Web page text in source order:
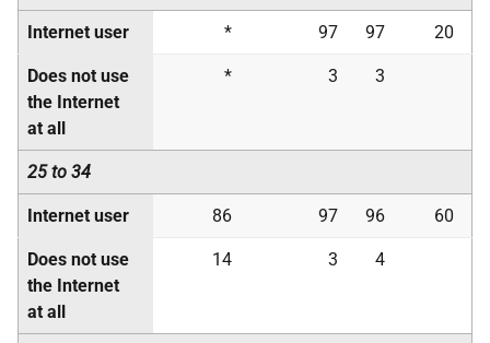
Internet user * 97 97 20
Does not use
the Internet
at all
* 3 3
25 to 34
Internet user 86 97 96 60
Does not use
the Internet
at all
14 3 4